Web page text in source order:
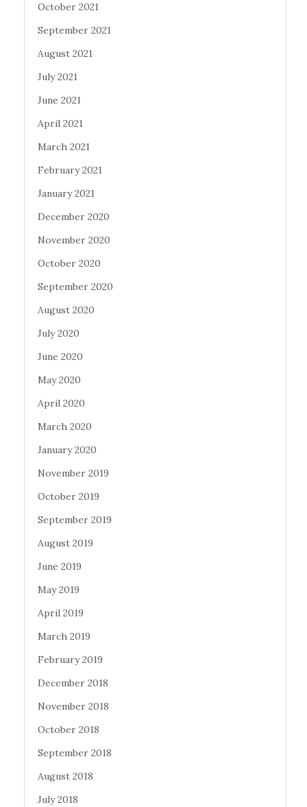
October 2021
September 2021
August 2021
July 2021
June 2021
April 2021
March 2021
February 2021
January 2021
December 2020
November 2020
October 2020
September 2020
August 2020
July 2020
June 2020
May 2020
April 2020
March 2020
January 2020
November 2019
October 2019
September 2019
August 2019
June 2019
May 2019
April 2019
March 2019
February 2019
December 2018
November 2018
October 2018
September 2018
August 2018
July 2018